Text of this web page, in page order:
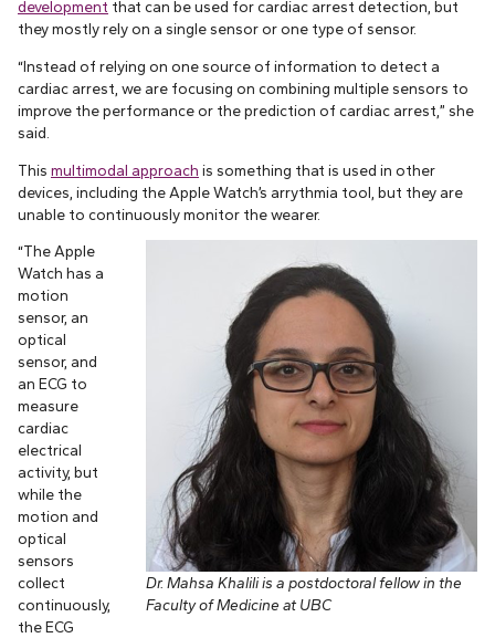
development that can be used for cardiac arrest detection, but
they mostly rely on a single sensor or one type of sensor.
“Instead of relying on one source of information to detect a
cardiac arrest, we are focusing on combining multiple sensors to
improve the performance or the prediction of cardiac arrest,” she
said.
This multimodal approach is something that is used in other
devices, including the Apple Watch’s arrythmia tool, but they are
unable to continuously monitor the wearer.
Dr. Mahsa Khalili is a postdoctoral fellow in the
Faculty of Medicine at UBC
“The Apple
Watch has a
motion
sensor, an
optical
sensor, and
an ECG to
measure
cardiac
electrical
activity, but
while the
motion and
optical
sensors
collect
continuously,
the ECG